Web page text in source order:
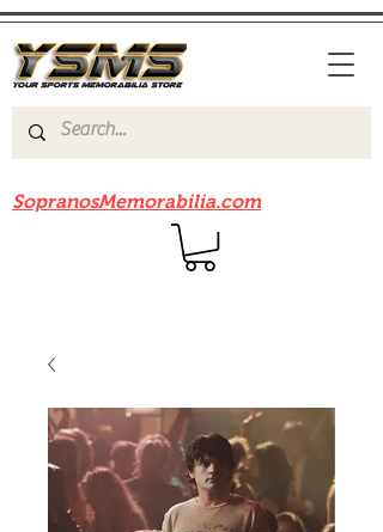
SopranosMemorabilia.com